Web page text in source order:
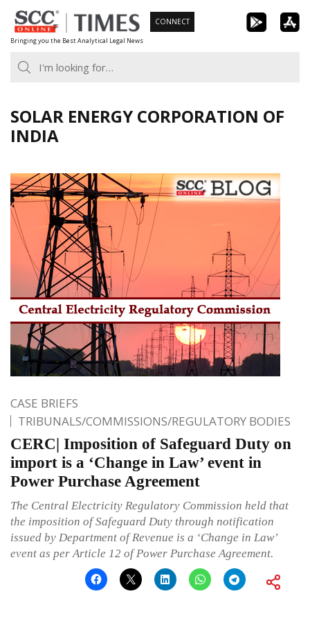
Skip
to
content
Bringing you the Best Analytical Legal News
CONNECT
SOLAR ENERGY CORPORATION OF
INDIA
CASE BRIEFS
TRIBUNALS/COMMISSIONS/REGULATORY BODIES
CERC| Imposition of Safeguard Duty on
import is a ‘Change in Law’ event in
Power Purchase Agreement
The Central Electricity Regulatory Commission held that
the imposition of Safeguard Duty through notification
issued by Department of Revenue is a ‘Change in Law’
event as per Article 12 of Power Purchase Agreement.